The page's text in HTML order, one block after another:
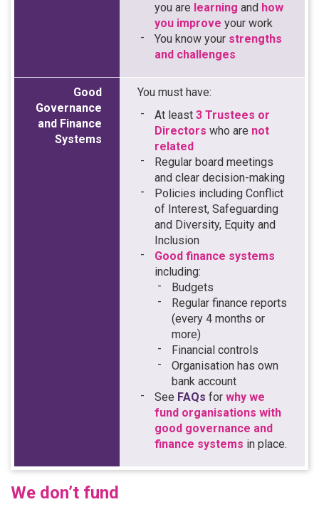
you are learning and how
you improve your work
You know your strengths
and challenges
Good
Governance
and Finance
Systems
You must have:
At least 3 Trustees or
Directors who are not
related
Regular board meetings
and clear decision-making
Policies including Conflict
of Interest, Safeguarding
and Diversity, Equity and
Inclusion
Good finance systems
including:
Budgets
Regular finance reports
(every 4 months or
more)
Financial controls
Organisation has own
bank account
See FAQs for why we
fund organisations with
good governance and
finance systems in place.
We don’t fund